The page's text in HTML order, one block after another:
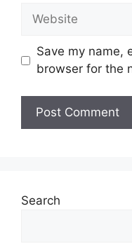
Website
Save my name,
browser for the
Search